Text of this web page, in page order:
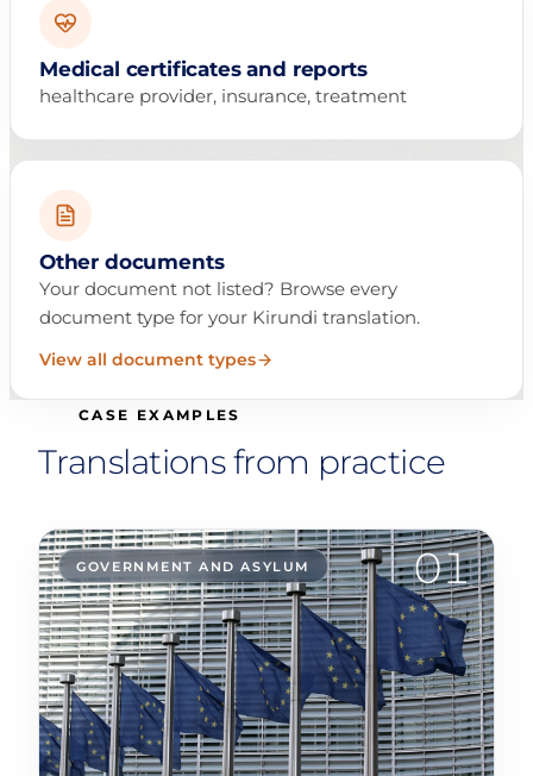
Medical certificates and reports
healthcare provider, insurance, treatment
Other documents
Your document not listed? Browse every
document type for your Kirundi translation.
View all document types
CASE EXAMPLES
Translations from practice
01
GOVERNMENT AND ASYLUM